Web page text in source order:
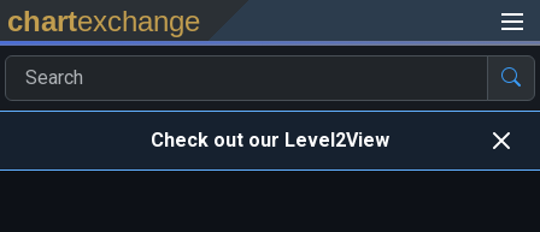
chartexchange
Check out our Level2View